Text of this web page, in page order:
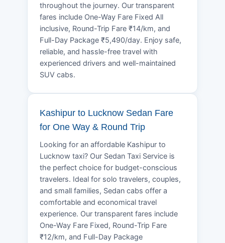
throughout the journey. Our transparent
fares include One-Way Fare Fixed All
inclusive, Round-Trip Fare ₹14/km, and
Full-Day Package ₹5,490/day. Enjoy safe,
reliable, and hassle-free travel with
experienced drivers and well-maintained
SUV cabs.
Kashipur to Lucknow Sedan Fare
for One Way & Round Trip
Looking for an affordable Kashipur to
Lucknow taxi? Our Sedan Taxi Service is
the perfect choice for budget-conscious
travelers. Ideal for solo travelers, couples,
and small families, Sedan cabs offer a
comfortable and economical travel
experience. Our transparent fares include
One-Way Fare Fixed, Round-Trip Fare
₹12/km, and Full-Day Package